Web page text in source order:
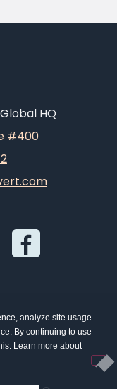
HQ
#400
analyze site usage
By continuing to use
Learn more about